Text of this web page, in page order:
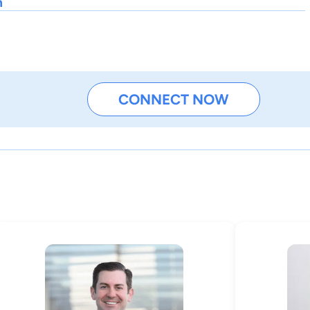
CONNECT NOW